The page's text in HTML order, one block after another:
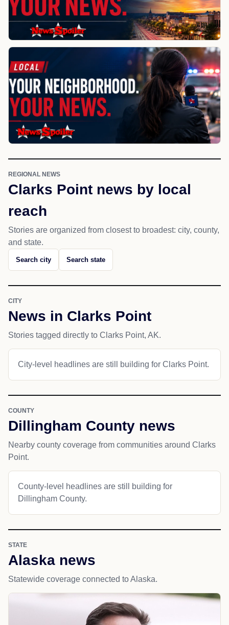
REGIONAL NEWS
Clarks Point news by local
reach
Stories are organized from closest to broadest: city, county,
and state.
Search city Search state
CITY
News in Clarks Point
Stories tagged directly to Clarks Point, AK.
City-level headlines are still building for Clarks Point.
COUNTY
Dillingham County news
Nearby county coverage from communities around Clarks
Point.
County-level headlines are still building for
Dillingham County.
STATE
Alaska news
Statewide coverage connected to Alaska.